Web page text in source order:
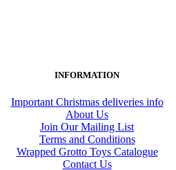
INFORMATION
Important Christmas deliveries info
About Us
Join Our Mailing List
Terms and Conditions
Wrapped Grotto Toys Catalogue
Contact Us